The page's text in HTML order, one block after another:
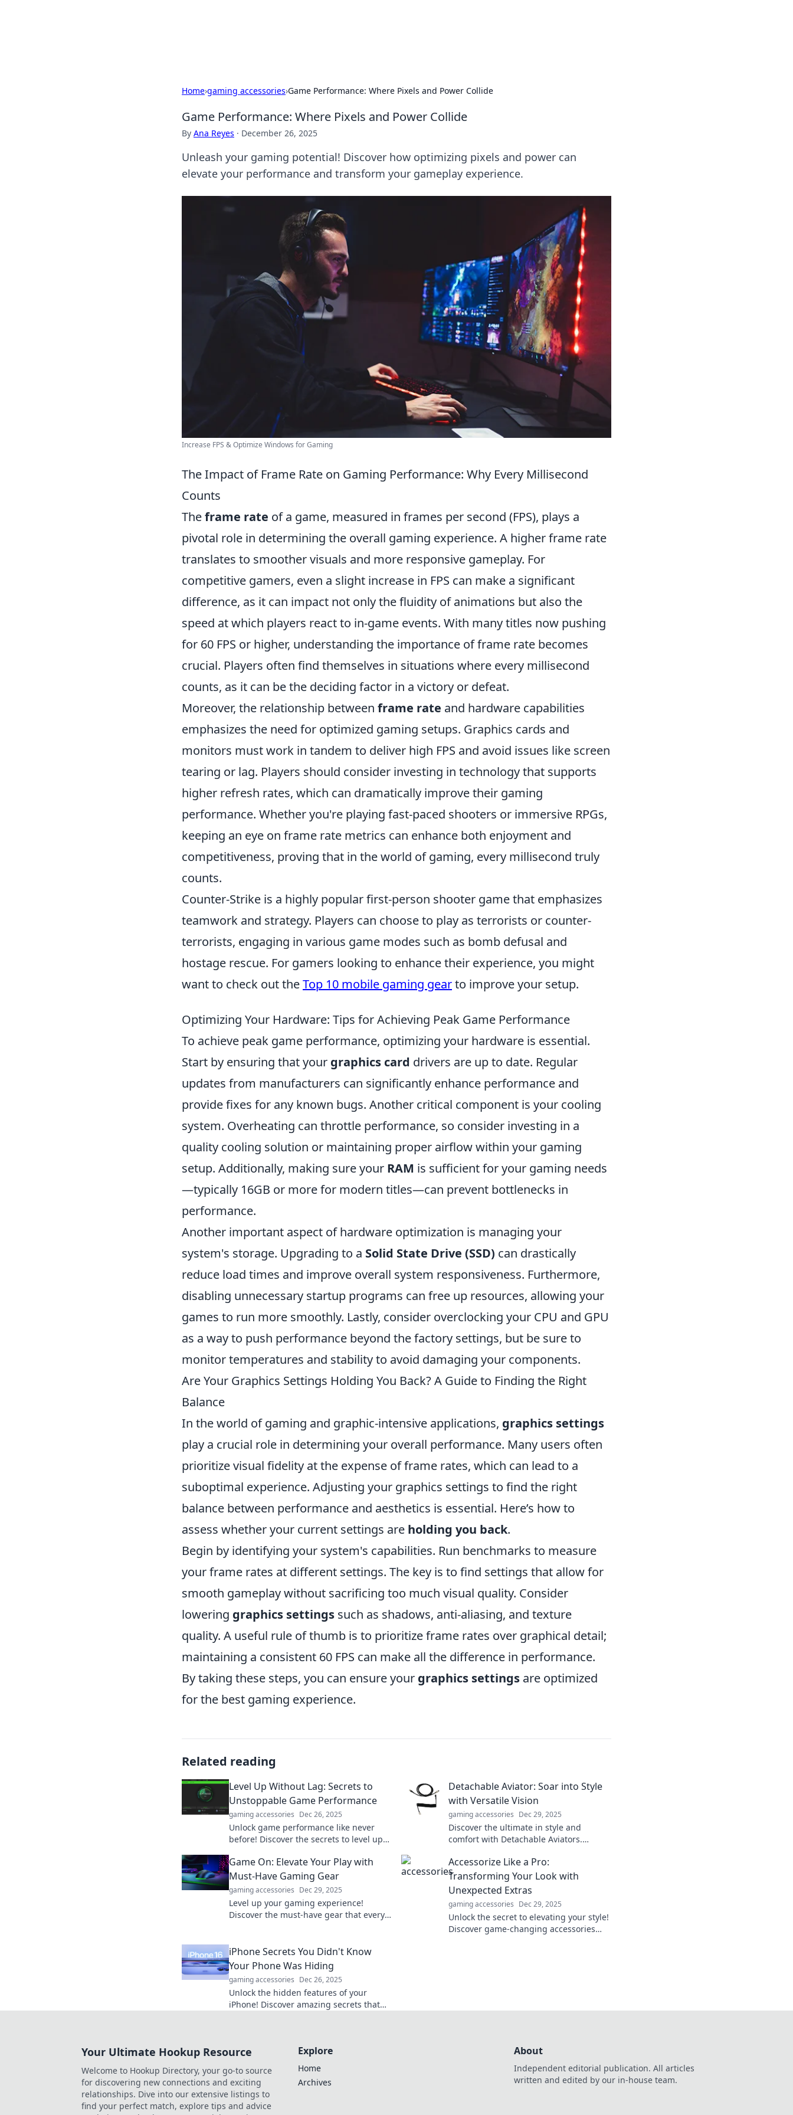
Home›gaming accessories›Game Performance: Where Pixels and Power Collide
Game Performance: Where Pixels and Power Collide
By Ana Reyes · December 26, 2025
Unleash your gaming potential! Discover how optimizing pixels and power can
elevate your performance and transform your gameplay experience.
Increase FPS & Optimize Windows for Gaming
The Impact of Frame Rate on Gaming Performance: Why Every Millisecond
Counts
Theframe rate of a game, measured in frames per second (FPS), plays a
pivotal role in determining the overall gaming experience. A higher frame rate
translates to smoother visuals and more responsive gameplay. For
competitive gamers, even a slight increase in FPS can make a significant
difference, as it can impact not only the fluidity of animations but also the
speed at which players react to in-game events. With many titles now pushing
for 60 FPS or higher, understanding the importance of frame rate becomes
crucial. Players often find themselves in situations where every millisecond
counts, as it can be the deciding factor in a victory or defeat.
Moreover, the relationship between frame rate and hardware capabilities
emphasizes the need for optimized gaming setups. Graphics cards and
monitors must work in tandem to deliver high FPS and avoid issues like screen
tearing or lag. Players should consider investing in technology that supports
higher refresh rates, which can dramatically improve their gaming
performance. Whether you're playing fast-paced shooters or immersive RPGs,
keeping an eye on frame rate metrics can enhance both enjoyment and
competitiveness, proving that in the world of gaming, every millisecond truly
counts.
Counter-Strike is a highly popular first-person shooter game that emphasizes
teamwork and strategy. Players can choose to play as terrorists or counter-
terrorists, engaging in various game modes such as bomb defusal and
hostage rescue. For gamers looking to enhance their experience, you might
want to check out theTop 10 mobile gaming gearto improve your setup.
Optimizing Your Hardware: Tips for Achieving Peak Game Performance
To achieve peak game performance, optimizing your hardware is essential.
Start by ensuring that your graphics card drivers are up to date. Regular
updates from manufacturers can significantly enhance performance and
provide fixes for any known bugs. Another critical component is your cooling
system. Overheating can throttle performance, so consider investing in a
quality cooling solution or maintaining proper airflow within your gaming
setup. Additionally, making sure your RAM is sufficient for your gaming needs
—typically 16GB or more for modern titles—can prevent bottlenecks in
performance.
Another important aspect of hardware optimization is managing your
system's storage. Upgrading to a Solid State Drive (SSD) can drastically
reduce load times and improve overall system responsiveness. Furthermore,
disabling unnecessary startup programs can free up resources, allowing your
games to run more smoothly. Lastly, consider overclocking your CPU and GPU
as a way to push performance beyond the factory settings, but be sure to
monitor temperatures and stability to avoid damaging your components.
Are Your Graphics Settings Holding You Back? A Guide to Finding the Right
Balance
In the world of gaming and graphic-intensive applications, graphics settings
play a crucial role in determining your overall performance. Many users often
prioritize visual fidelity at the expense of frame rates, which can lead to a
suboptimal experience. Adjusting your graphics settings to find the right
balance between performance and aesthetics is essential. Here’s how to
assess whether your current settings are holding you back.
Begin by identifying your system's capabilities. Run benchmarks to measure
your frame rates at different settings. The key is to find settings that allow for
smooth gameplay without sacrificing too much visual quality. Consider
lowering graphics settings such as shadows, anti-aliasing, and texture
quality. A useful rule of thumb is to prioritize frame rates over graphical detail;
maintaining a consistent 60 FPS can make all the difference in performance.
By taking these steps, you can ensure your graphics settings are optimized
for the best gaming experience.
Related reading
Level Up Without Lag: Secrets to
Unstoppable Game Performance
gaming accessories Dec 26, 2025
Unlock game performance like never
before! Discover the secrets to level up
unstoppable victories!
Detachable Aviator: Soar into Style
with Versatile Vision
gaming accessories Dec 29, 2025
Discover the ultimate in style and
comfort with Detachable Aviators.
world from a fresh perspective!
Game On: Elevate Your Play with
Must-Have Gaming Gear
gaming accessories Dec 29, 2025
Level up your gaming experience!
Discover the must-have gear that every
Accessorize Like a Pro:
Transforming Your Look with
Unexpected Extras
gaming accessories Dec 29, 2025
Unlock the secret to elevating your style!
Discover game-changing accessories
iPhone Secrets You Didn't Know
Your Phone Was Hiding
gaming accessories Dec 26, 2025
Unlock the hidden features of your
iPhone! Discover amazing secrets that
Your Ultimate Hookup Resource
Welcome to Hookup Directory, your go-to source
for discovering new connections and exciting
relationships. Dive into our extensive listings to
find your perfect match, explore tips and advice
Explore
Home
Archives
About
Independent editorial publication. All articles
written and edited by our in-house team.